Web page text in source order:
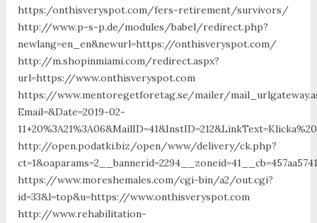
https:/onthisveryspot.com/fers-retirement/survivors/
http://www.p-s-p.de/modules/babel/redirect.php?
newlang=en_en&newurl=https://onthisveryspot.com/
http://m.shopinmiami.com/redirect.aspx?
url=https://www.onthisveryspot.com
https://www.mentoregetforetag.se/mailer/
Email=&Date=2019-02-
http://open.podatki.biz/open/www/delivery/ck.php?
https://www.moreshemales.com/cgi-bin/a2/out.cgi?
id=33&l=top&u=https://www.onthisveryspot.com
http://www.rehabilitation-